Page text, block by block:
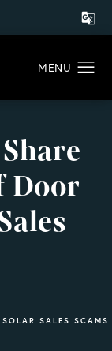
Door-
SALES SCAMS